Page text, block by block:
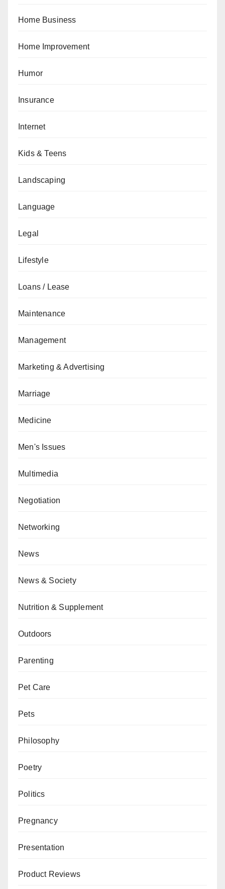
Home Business
Home Improvement
Humor
Insurance
Internet
Kids & Teens
Landscaping
Language
Legal
Lifestyle
Loans / Lease
Maintenance
Management
Marketing & Advertising
Marriage
Medicine
Men's Issues
Multimedia
Negotiation
Networking
News
News & Society
Nutrition & Supplement
Outdoors
Parenting
Pet Care
Pets
Philosophy
Poetry
Politics
Pregnancy
Presentation
Product Reviews